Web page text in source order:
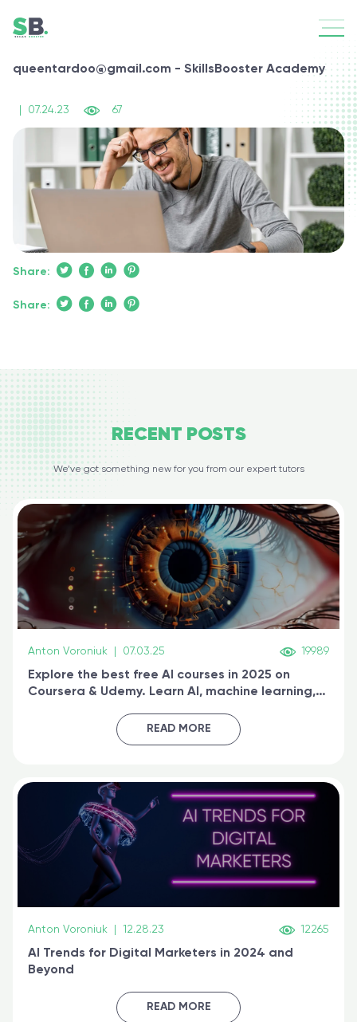
queentardoo@gmail.com - SkillsBooster Academy
07.24.23 67
Share:
Share:
RECENT POSTS
We’ve got something new for you from our expert tutors
Anton Voroniuk 07.03.25 19989
Explore the best free AI courses in 2025 on
Coursera & Udemy. Learn AI, machine learning,
certified online
READ MORE
Anton Voroniuk 12.28.23 12265
AI Trends for Digital Marketers in 2024 and
Beyond
READ MORE